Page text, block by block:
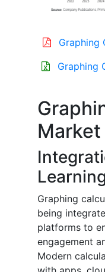
Graphing
Graphing
Graphing
being
platforms to
engagement
Modern